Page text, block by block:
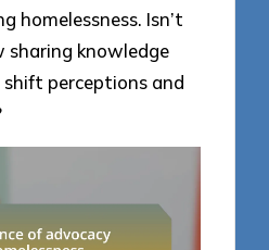
homelessness. Isn’t
sharing knowledge
perceptions and